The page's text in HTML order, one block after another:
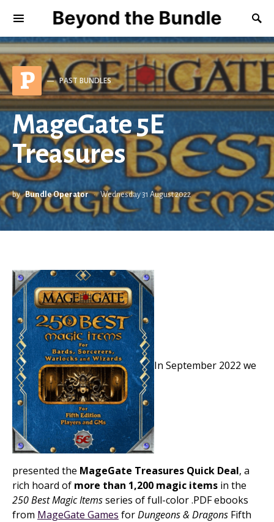
Beyond the Bundle
P PAST BUNDLES
MageGate 5E
Treasures
by Bundle Operator Wednesday 31 August 2022
In September 2022 we
presented the MageGate Treasures Quick Deal, a
rich hoard of more than 1,200 magic items in the
250 Best Magic Itemsseries of full-color .PDF ebooks
from MageGate Games forDungeons & Dragons Fifth